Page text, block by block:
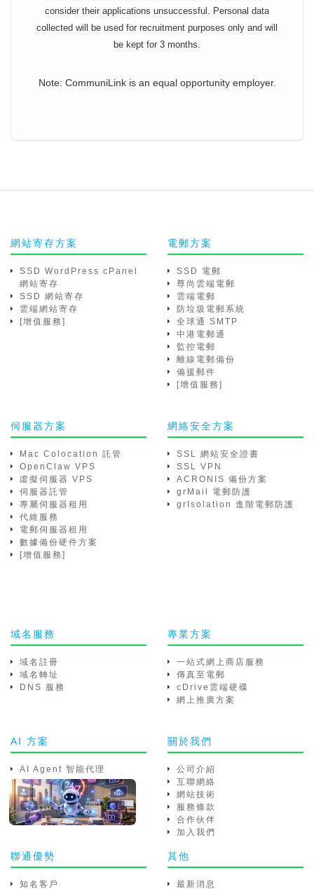
consider their applications unsuccessful. Personal data
collected will be used for recruitment purposes only and will
be kept for 3 months.
Note: CommuniLink is an equal opportunity employer.
網站寄存方案
SSD WordPress cPanel
網站寄存
SSD 網站寄存
雲端網站寄存
[增值服務]
電郵方案
SSD 電郵
尊尚雲端電郵
雲端電郵
防垃圾電郵系統
全球通 SMTP
中港電郵通
監控電郵
離線電郵備份
備援郵件
[增值服務]
伺服器方案
Mac Colocation 託管
OpenClaw VPS
虛擬伺服器 VPS
伺服器託管
專屬伺服器租用
代維服務
電郵伺服器租用
數據備份硬件方案
[增值服務]
網絡安全方案
SSL 網站安全證書
SSL VPN
ACRONIS 備份方案
grMail 電郵防護
grIsolation 進階電郵防護
域名服務
域名註冊
域名轉址
DNS 服務
專業方案
一站式網上商店服務
傳真至電郵
cDrive雲端硬碟
網上推廣方案
AI 方案
AI Agent 智能代理
關於我們
公司介紹
互聯網絡
網站技術
服務條款
合作伙伴
加入我們
聯通優勢
知名客戶
其他
最新消息